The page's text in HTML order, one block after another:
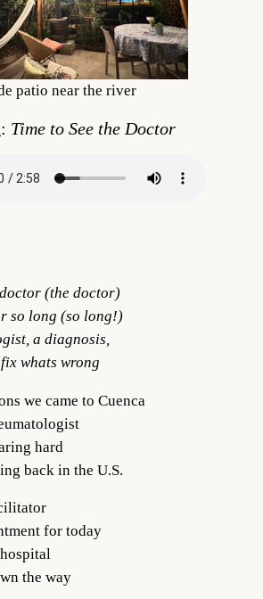
patio near the river
Time to See the Doctor
(the doctor)
so long (so long!)
a diagnosis,
whats wrong
we came to Cuenca
hard
back in the U.S.
for today
the way